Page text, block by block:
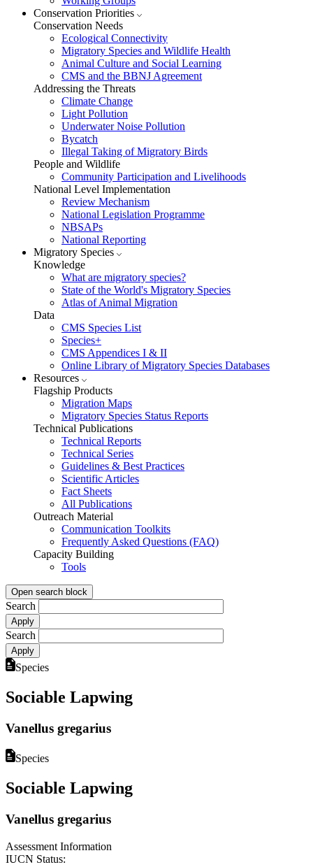
Conservation Priorities
Conservation Needs
Ecological Connectivity
Migratory Species and Wildlife Health
Animal Culture and Social Learning
CMS and the BBNJ Agreement
Addressing the Threats
Climate Change
Light Pollution
Underwater Noise Pollution
Bycatch
Illegal Taking of Migratory Birds
People and Wildlife
Community Participation and Livelihoods
National Level Implementation
Review Mechanism
National Legislation Programme
NBSAPs
National Reporting
Migratory Species
Knowledge
What are migratory species?
State of the World's Migratory Species
Atlas of Animal Migration
Data
CMS Species List
Species+
CMS Appendices I & II
Online Library of Migratory Species Databases
Resources
Flagship Products
Migration Maps
Migratory Species Status Reports
Technical Publications
Technical Reports
Technical Series
Guidelines & Best Practices
Scientific Articles
Fact Sheets
All Publications
Outreach Material
Communication Toolkits
Frequently Asked Questions (FAQ)
Capacity Building
Tools
Open search block
Search
Search
Species
Sociable Lapwing
Vanellus gregarius
Species
Sociable Lapwing
Vanellus gregarius
Assessment Information
IUCN Status: